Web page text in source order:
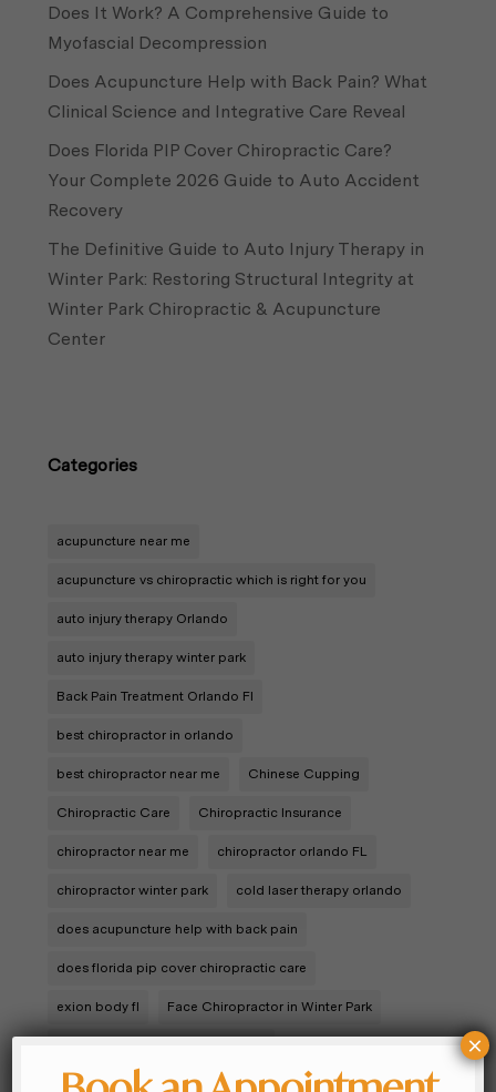
Does It Work? A Comprehensive Guide to
Myofascial Decompression
Does Acupuncture Help with Back Pain? What
Clinical Science and Integrative Care Reveal
Does Florida PIP Cover Chiropractic Care?
Your Complete 2026 Guide to Auto Accident
Recovery
The Definitive Guide to Auto Injury Therapy in
Winter Park: Restoring Structural Integrity at
Winter Park Chiropractic & Acupuncture
Center
Categories
acupuncture near me
acupuncture vs chiropractic which is right for you
auto injury therapy Orlando
auto injury therapy winter park
Back Pain Treatment Orlando Fl
best chiropractor in orlando
best chiropractor near me Chinese Cupping
Chiropractic Care Chiropractic Insurance
chiropractor near me chiropractor orlando FL
chiropractor winter park cold laser therapy orlando
does acupuncture help with back pain
does florida pip cover chiropractic care
exion body fl Face Chiropractor in Winter Park
Integrated Wellness Medicine Joint Pain Orlando
×